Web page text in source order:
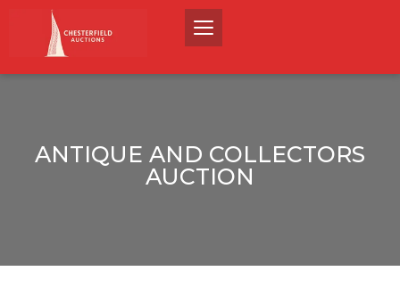
ANTIQUE AND COLLECTORS
AUCTION